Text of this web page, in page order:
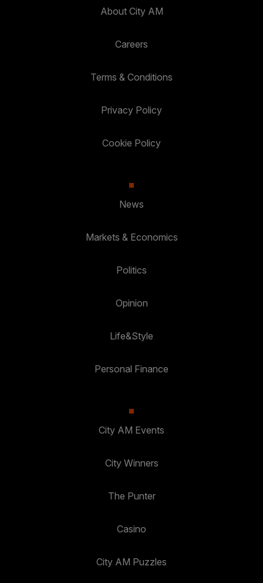
About City AM
Careers
Terms & Conditions
Privacy Policy
Cookie Policy
News
Markets & Economics
Politics
Opinion
Life&Style
Personal Finance
City AM Events
City Winners
The Punter
Casino
City AM Puzzles